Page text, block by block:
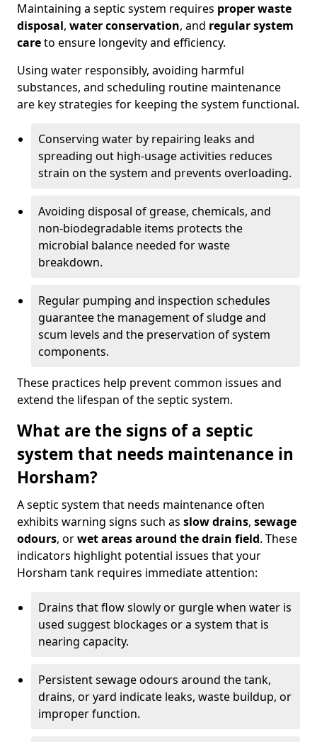
Maintaining a septic system requires proper waste
disposal, water conservation, and regular system
careto ensure longevity and efficiency.
Using water responsibly, avoiding harmful
substances, and scheduling routine maintenance
are key strategies for keeping the system functional.
Conserving water by repairing leaks and
spreading out high-usage activities reduces
strain on the system and prevents overloading.
Avoiding disposal of grease, chemicals, and
non-biodegradable items protects the
microbial balance needed for waste
breakdown.
Regular pumping and inspection schedules
guarantee the management of sludge and
scum levels and the preservation of system
components.
These practices help prevent common issues and
extend the lifespan of the septic system.
What are the signs of a septic
system that needs maintenance in
Horsham?
A septic system that needs maintenance often
exhibits warning signs such as slow drains, sewage
odours, orwet areas around the drain field. These
indicators highlight potential issues that your
Horsham tank requires immediate attention:
Drains that flow slowly or gurgle when water is
used suggest blockages or a system that is
nearing capacity.
Persistent sewage odours around the tank,
drains, or yard indicate leaks, waste buildup, or
improper function.